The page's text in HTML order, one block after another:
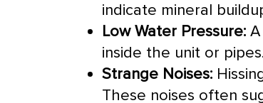
indicate mineral
Low Water Pressure:
inside the unit or pipes.
Strange Noises:
These noises often